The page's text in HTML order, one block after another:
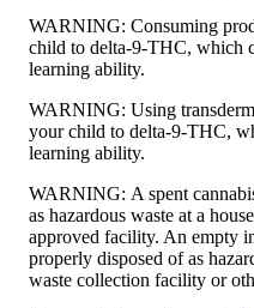
WARNING: Consuming
child to delta-9-THC, which
learning ability.
WARNING: Using
your child to delta-9-THC,
learning ability.
WARNING: A spent
as hazardous waste at a
approved facility. An empty
properly disposed of as
waste collection facility or